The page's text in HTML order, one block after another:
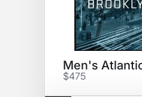
$475